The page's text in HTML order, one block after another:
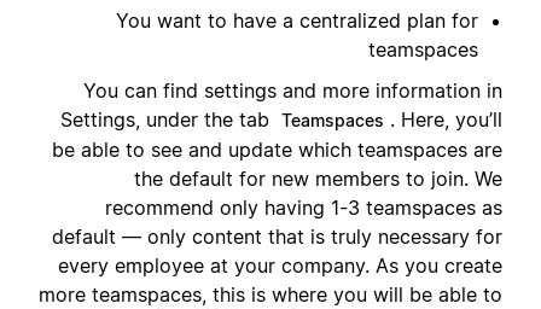
You want to have a centralized plan for
teamspaces
You can find settings and more information in
Settings, under the tab
Teamspaces . Here, you’ll
be able to see and update which teamspaces are
the default for new members to join. We
recommend only having 1-3 teamspaces as
default — only content that is truly necessary for
every employee at your company. As you create
more teamspaces, this is where you will be able to